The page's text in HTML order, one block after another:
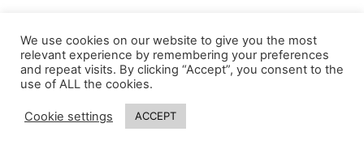
We use cookies on our website to give you the most
relevant experience by remembering your preferences
and repeat visits. By clicking “Accept”, you consent to the
use of ALL the cookies.
Cookie settings ACCEPT